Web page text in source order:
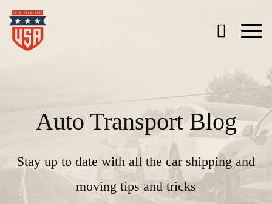
Auto Transport Blog
Stay up to date with all the car shipping and
moving tips and tricks